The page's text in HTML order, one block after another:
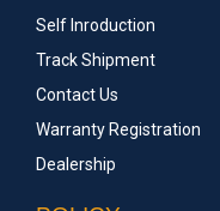
Self Inroduction
Track Shipment
Contact Us
Warranty Registration
Dealership